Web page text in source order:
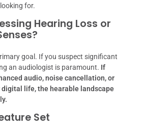
for.
Hearing Loss or
goal. If you suspect significant
an audiologist is paramount. If
audio, noise cancellation, or
life, the hearable landscape
Set